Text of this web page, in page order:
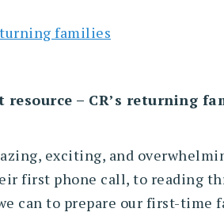
families
– CR’s returning
exciting, and
first phone call, to reading
can to prepare our first-